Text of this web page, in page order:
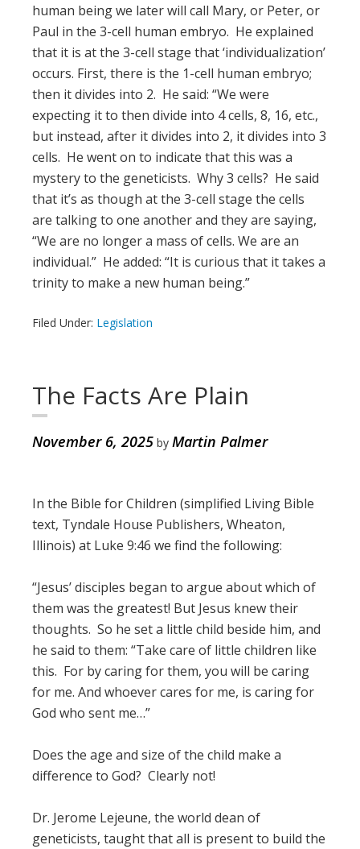
human being we later will call Mary, or Peter, or
Paul in the 3-cell human embryo. He explained
that it is at the 3-cell stage that ‘individualization’
occurs. First, there is the 1-cell human embryo;
then it divides into 2. He said: “We were
expecting it to then divide into 4 cells, 8, 16, etc.,
but instead, after it divides into 2, it divides into 3
cells. He went on to indicate that this was a
mystery to the geneticists. Why 3 cells? He said
that it’s as though at the 3-cell stage the cells
are talking to one another and they are saying,
“We are no longer a mass of cells. We are an
individual.” He added: “It is curious that it takes a
trinity to make a new human being.”
Filed Under: Legislation
The Facts Are Plain
November 6, 2025 byMartin Palmer
In the Bible for Children (simplified Living Bible
text, Tyndale House Publishers, Wheaton,
Illinois) at Luke 9:46 we find the following:
“Jesus’ disciples began to argue about which of
them was the greatest! But Jesus knew their
thoughts. So he set a little child beside him, and
he said to them: “Take care of little children like
this. For by caring for them, you will be caring
for me. And whoever cares for me, is caring for
God who sent me…”
Does the age and size of the child make a
difference to God? Clearly not!
Dr. Jerome Lejeune, the world dean of
geneticists, taught that all is present to build the